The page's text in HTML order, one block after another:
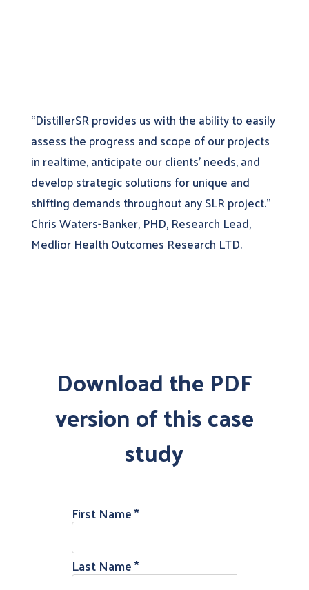
“DistillerSR provides us with the ability to easily
assess the progress and scope of our projects
in realtime, anticipate our clients’ needs, and
develop strategic solutions for unique and
shifting demands throughout any SLR project.”
Chris Waters-Banker, PHD, Research Lead,
Medlior Health Outcomes Research LTD.
Download the PDF
version of this case
study